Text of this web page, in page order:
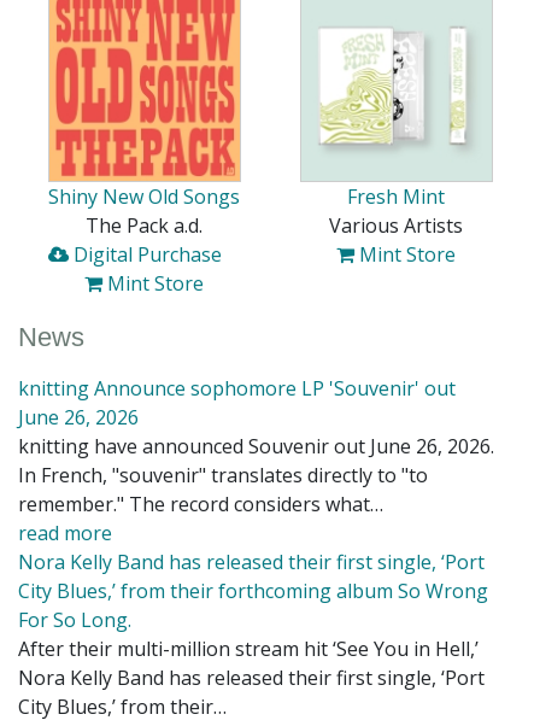
Shiny New Old Songs
The Pack a.d.
Digital Purchase
Mint Store
Fresh Mint
Various Artists
Mint Store
News
knitting Announce sophomore LP 'Souvenir' out
June 26, 2026
knitting have announced Souvenir out June 26, 2026.
In French, "souvenir" translates directly to "to
remember." The record considers what…
read more
Nora Kelly Band has released their first single, ‘Port
City Blues,’ from their forthcoming album So Wrong
For So Long.
After their multi-million stream hit ‘See You in Hell,’
Nora Kelly Band has released their first single, ‘Port
City Blues,’ from their…